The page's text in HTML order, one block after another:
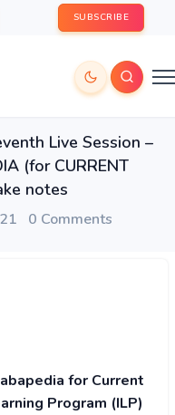
SUBSCRIBE
Live Session –
(for CURRENT
notes
0 Comments
for Current
Program (ILP)